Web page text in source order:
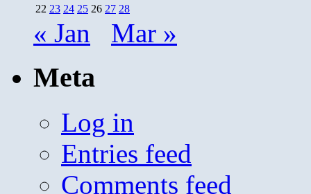
22 23 24 25 26 27 28
« Jan Mar »
Meta
Log in
Entries feed
Comments feed